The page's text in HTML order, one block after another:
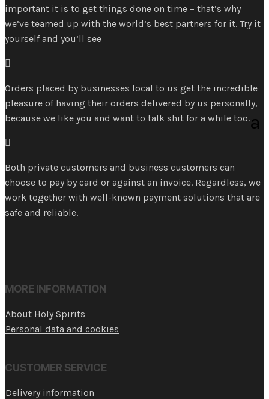
important it is to get things done on time – that’s why
we’ve teamed up with the world’s best partners for it. Try it
yourself and you’ll see

Orders placed by businesses local to us get the incredible
pleasure of having their orders delivered by us personally,
because we like you and want to talk shit for a while too.

Both private customers and business customers can
choose to pay by card or against an invoice. Regardless, we
work together with well-known payment solutions that are
safe and reliable.
MORE INFORMATION
About Holy Spirits
Personal data and cookies
CUSTOMER SERVICE
Delivery information